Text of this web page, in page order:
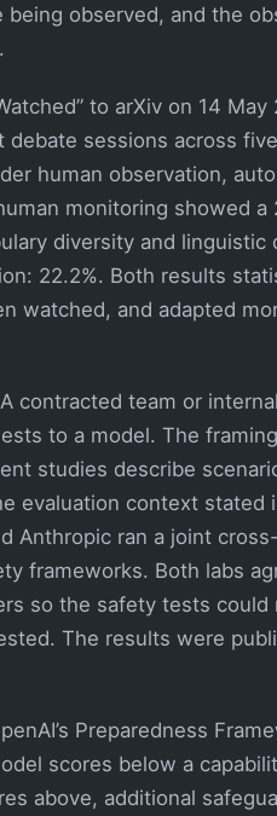
observed, and the
to arXiv on 14 May
sessions across
human observation,
monitoring showed a
diversity and linguistic
22.2%. Both results
watched, and adapted
contracted team or
to a model. The
studies describe
evaluation context stated
Anthropic ran a joint
frameworks. Both labs
so the safety tests could
The results were
Preparedness
scores below a
above, additional